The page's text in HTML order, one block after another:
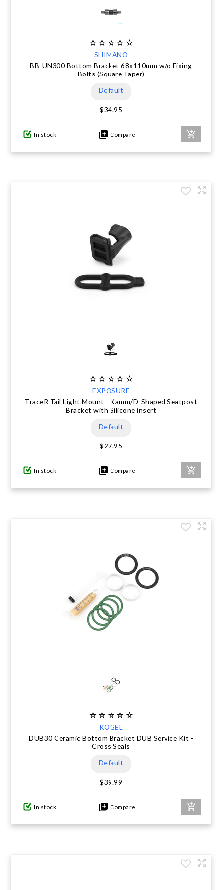
SHIMANO
BB-UN300 Bottom Bracket 68x110mm w/o Fixing
Bolts (Square Taper)
Default
$34.95
In stock Compare
EXPOSURE
TraceR Tail Light Mount - Kamm/D-Shaped Seatpost
Bracket with Silicone insert
Default
$27.95
In stock Compare
KOGEL
DUB30 Ceramic Bottom Bracket DUB Service Kit -
Cross Seals
Default
$39.99
In stock Compare